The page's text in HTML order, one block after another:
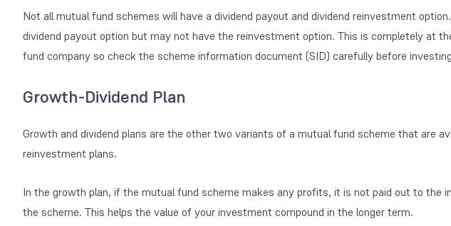
Not all mutual fund schemes will have a dividend payout and dividend reinvestment
dividend payout option but may not have the reinvestment option. This is completely at
fund company so check the scheme information document (SID) carefully before
Growth-Dividend Plan
Growth and dividend plans are the other two variants of a mutual fund scheme that are
reinvestment plans.
In the growth plan, if the mutual fund scheme makes any profits, it is not paid out to the
the scheme. This helps the value of your investment compound in the longer term.